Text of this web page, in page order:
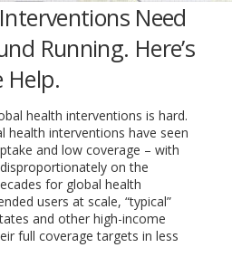
Need
Running. Here’s
Help.
health interventions is hard.
health interventions have seen
and low coverage – with
on the
for global health
users at scale, “typical”
and other high-income
full coverage targets in less